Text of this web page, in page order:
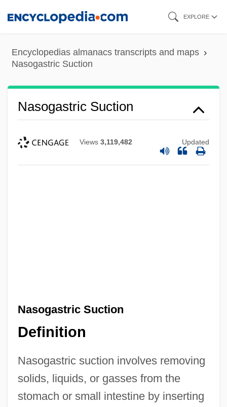
content
EXPLORE
Encyclopedias almanacs transcripts and maps
Nasogastric Suction
Nasogastric Suction
Views 3,119,482 Updated
Nasogastric Suction
Definition
Nasogastric suction involves removing
solids, liquids, or gasses from the
stomach or small intestine by inserting